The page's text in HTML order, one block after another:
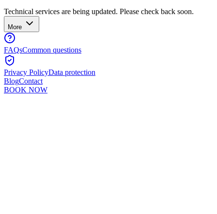
Technical services are being updated. Please check back soon.
More
FAQsCommon questions
Privacy PolicyData protection
BlogContact
BOOK NOW